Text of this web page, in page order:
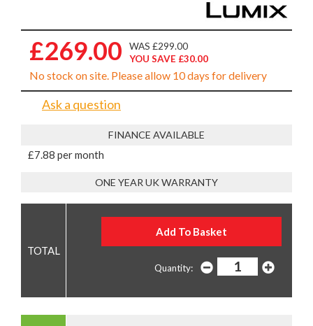
£269.00
WAS £299.00
YOU SAVE £30.00
No stock on site. Please allow 10 days for delivery
Ask a question
FINANCE AVAILABLE
£7.88 per month
ONE YEAR UK WARRANTY
Quantity: